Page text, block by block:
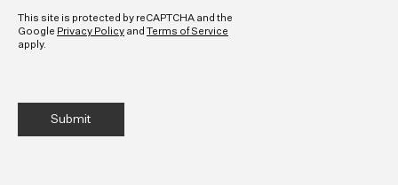
This site is protected by reCAPTCHA and the
Google Privacy Policy and Terms of Service
apply.